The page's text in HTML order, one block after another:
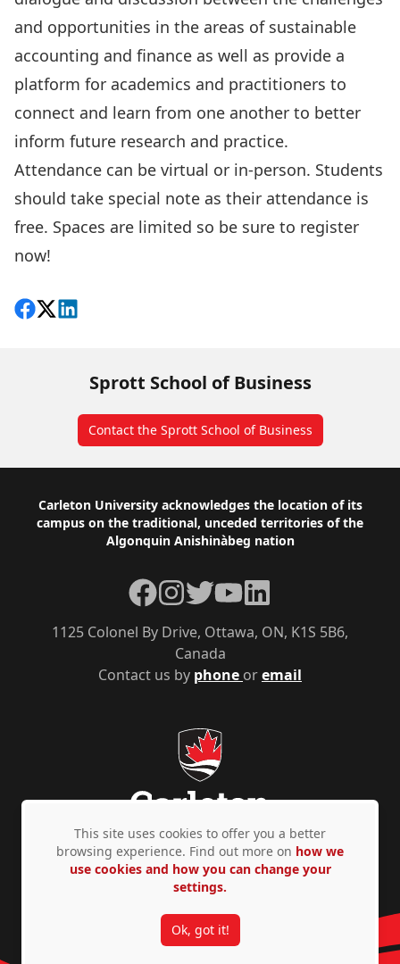
and opportunities in the areas of sustainable
accounting and finance as well as provide a
platform for academics and practitioners to
connect and learn from one another to better
inform future research and practice.
Attendance can be virtual or in-person. Students
should take special note as their attendance is
free. Spaces are limited so be sure to register
now!
Share on Facebook
Follow on X
View on LinkedIn
Sprott School of Business
Contact the Sprott School of Business
Footer
Carleton University acknowledges the location of its
campus on the traditional, unceded territories of the
Algonquin Anishinàbeg nation
Contact us by phone oremail
1125 Colonel By Drive, Ottawa, ON, K1S 5B6,
Canada
Facebook
Instagram
TwitterYouTubeLinkedIn
Privacy Policy Accessibility © Copyright 2026
This site uses cookies to offer you a better
browsing experience. Find out more on how we
use cookies and how you can change your
settings.
Ok, got it!